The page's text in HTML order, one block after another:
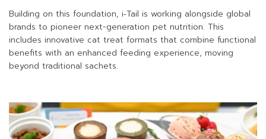
Building on this foundation, i‑Tail is working alongside global
brands to pioneer next-generation pet nutrition. This
includes innovative cat treat formats that combine functional
benefits with an enhanced feeding experience, moving
beyond traditional sachets.